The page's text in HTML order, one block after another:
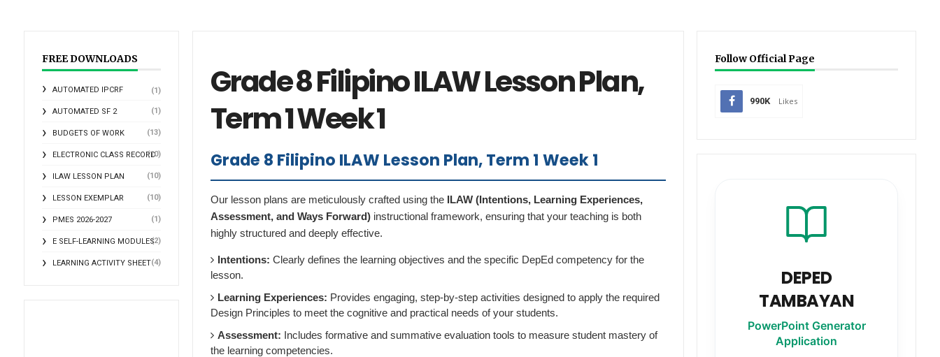
FREE DOWNLOADS
AUTOMATED IPCRF (1)
AUTOMATED SF 2 (1)
BUDGETS OF WORK (13)
ELECTRONIC CLASS RECORD
(10)
ILAW LESSON PLAN (10)
LESSON EXEMPLAR (10)
PMES 2026-2027 (1)
E SELF-LEARNING MODULES(2)
LEARNING ACTIVITY SHEET(4)
Grade 8 Filipino ILAW Lesson Plan,
Term 1 Week 1
Grade 8 Filipino ILAW Lesson Plan, Term 1 Week 1
Our lesson plans are meticulously crafted using the ILAW (Intentions, Learning Experiences,
Assessment, and Ways Forward)instructional framework, ensuring that your teaching is both
highly structured and deeply effective.
Intentions: Clearly defines the learning objectives and the specific DepEd competency for the
lesson.
Learning Experiences: Provides engaging, step-by-step activities designed to apply the required
Design Principles to meet the cognitive and practical needs of your students.
Assessment: Includes formative and summative evaluation tools to measure student mastery of
the learning competencies.
Follow Official Page
990K Likes
DEPED
TAMBAYAN
PowerPoint Generator
Application